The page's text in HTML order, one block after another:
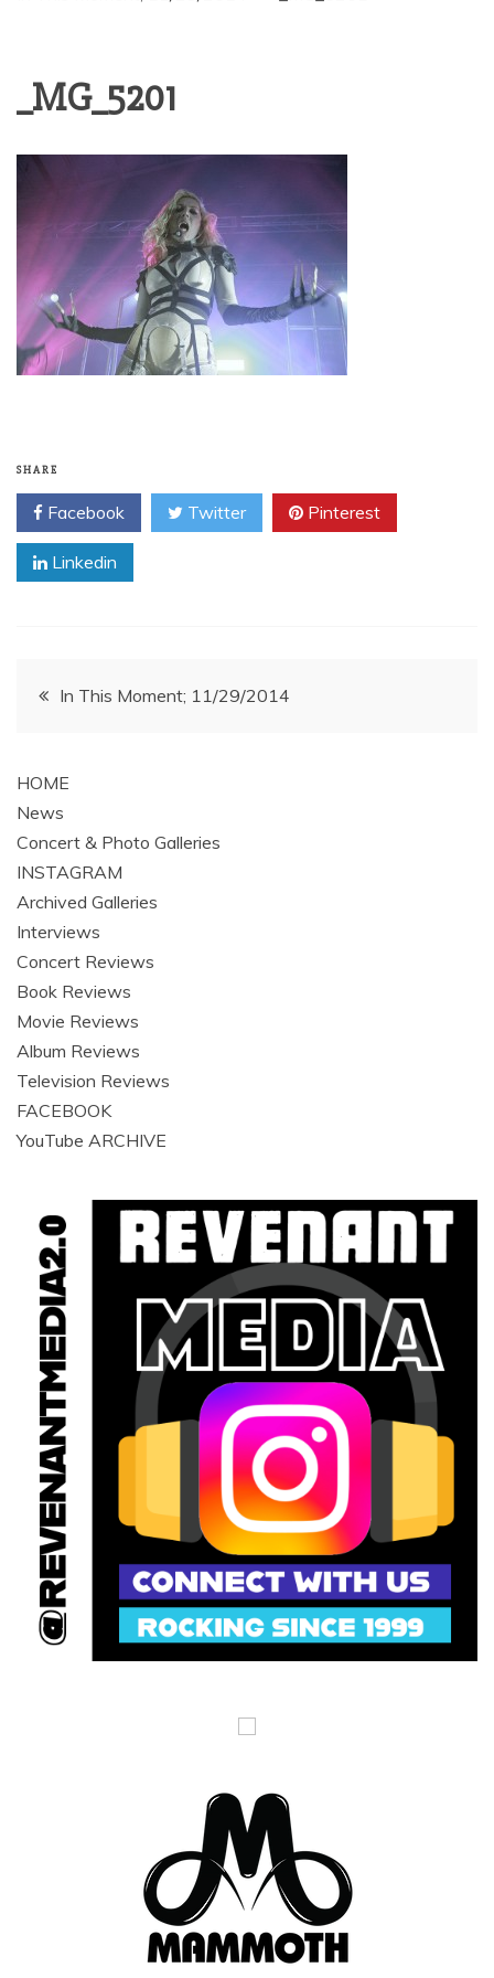
_MG_5201
SHARE
Facebook Twitter Pinterest
Linkedin
PostIn This Moment; 11/29/2014
HOME
News
Concert & Photo Galleries
INSTAGRAM
Archived Galleries
Interviews
Concert Reviews
Book Reviews
Movie Reviews
Album Reviews
Television Reviews
FACEBOOK
YouTube ARCHIVE